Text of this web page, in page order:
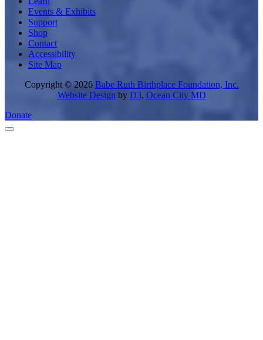
Events & Exhibits
Support
Shop
Contact
Accessibility
Site Map
Copyright © 2026 Babe Ruth Birthplace Foundation, Inc.
Website Designby D3, Ocean City MD
Donate